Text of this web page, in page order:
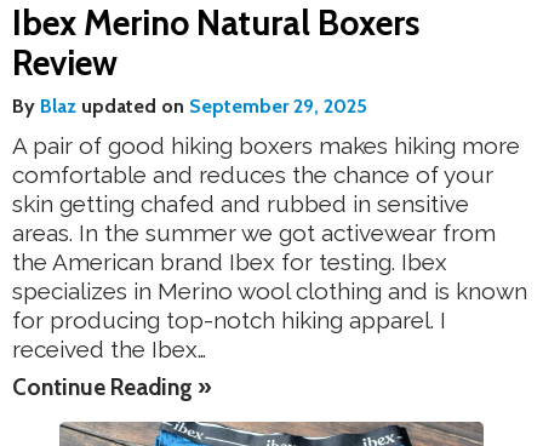
Ibex Merino Natural Boxers
Review
By Blaz updated on September 29, 2025
A pair of good hiking boxers makes hiking more
comfortable and reduces the chance of your
skin getting chafed and rubbed in sensitive
areas. In the summer we got activewear from
the American brand Ibex for testing. Ibex
specializes in Merino wool clothing and is known
for producing top-notch hiking apparel. I
received the Ibex…
Continue Reading »